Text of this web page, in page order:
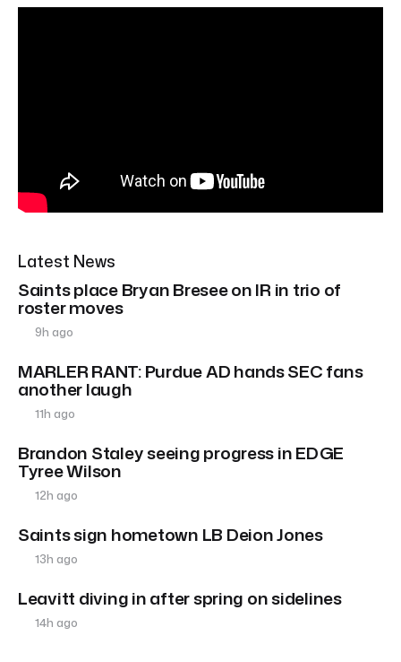
Latest News
Saints place Bryan Bresee on IR in trio of
roster moves
9h ago
MARLER RANT: Purdue AD hands SEC fans
another laugh
11h ago
Brandon Staley seeing progress in EDGE
Tyree Wilson
12h ago
Saints sign hometown LB Deion Jones
13h ago
Leavitt diving in after spring on sidelines
14h ago